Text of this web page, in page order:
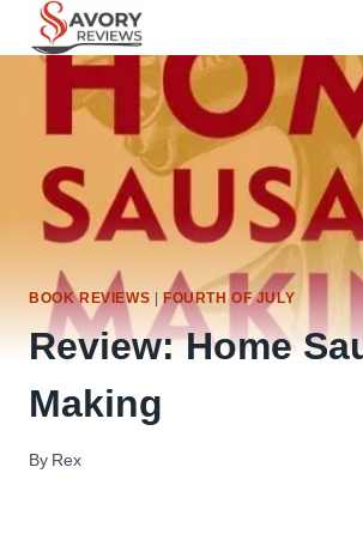
BOOK REVIEWS | FOURTH OF JULY
Review: Home
Making
By Rex